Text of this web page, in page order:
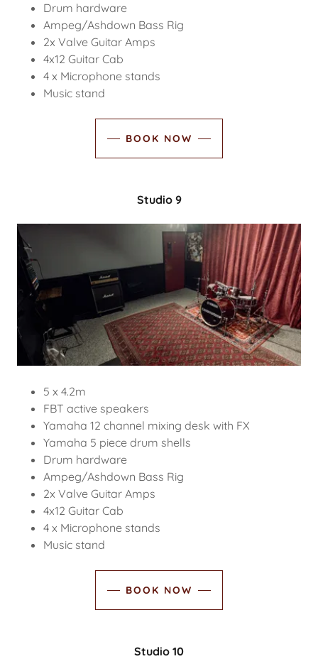
Drum hardware
Ampeg/Ashdown Bass Rig
2x Valve Guitar Amps
4x12 Guitar Cab
4 x Microphone stands
Music stand
BOOK NOW
Studio 9
5 x 4.2m
FBT active speakers
Yamaha 12 channel mixing desk with FX
Yamaha 5 piece drum shells
Drum hardware
Ampeg/Ashdown Bass Rig
2x Valve Guitar Amps
4x12 Guitar Cab
4 x Microphone stands
Music stand
BOOK NOW
Studio 10